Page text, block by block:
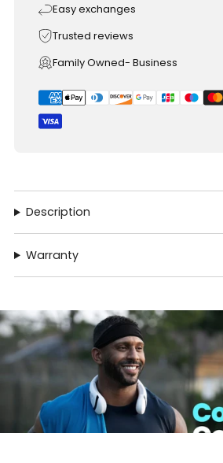
Easy exchanges
Trusted reviews
Family Owned- Business
Description
Warranty